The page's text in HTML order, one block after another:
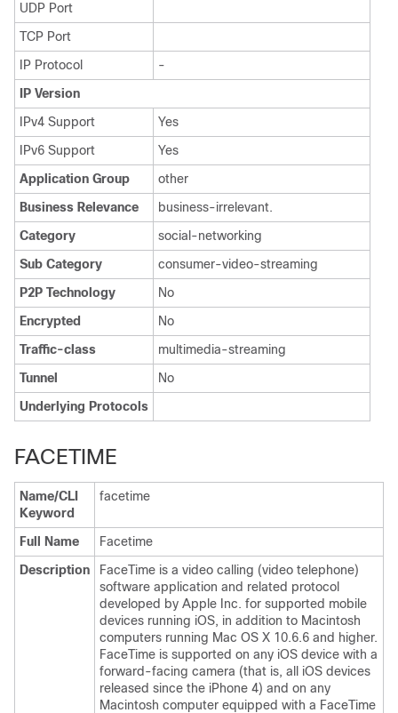
UDP Port
TCP Port
IP Protocol
-
IP Version
IPv4 Support
Yes
IPv6 Support
Yes
Application Group
other
Business Relevance
business-irrelevant.
Category
social-networking
Sub Category
consumer-video-streaming
P2P Technology
No
Encrypted
No
Traffic-class
multimedia-streaming
Tunnel
No
Underlying Protocols
FACETIME
Name/CLI
Keyword
facetime
Full Name
Facetime
Description
FaceTime is a video calling (video telephone)
software application and related protocol
developed by Apple Inc. for supported mobile
devices running iOS, in addition to Macintosh
computers running Mac OS X 10.6.6 and higher.
FaceTime is supported on any iOS device with a
forward-facing camera (that is, all iOS devices
released since the iPhone 4) and on any
Macintosh computer equipped with a FaceTime